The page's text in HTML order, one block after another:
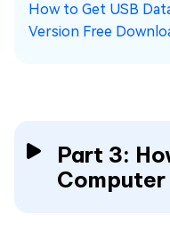
How to Get USB
Version Free
Part 3:
Computer